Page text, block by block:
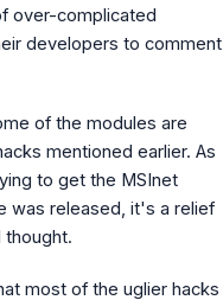
over-complicated
developers to comment
of the modules are
mentioned earlier. As
to get the MSInet
was released, it's a relief
thought.
most of the uglier hacks